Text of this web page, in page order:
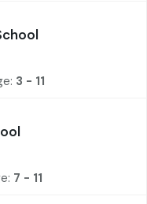
3 - 11
7 - 11